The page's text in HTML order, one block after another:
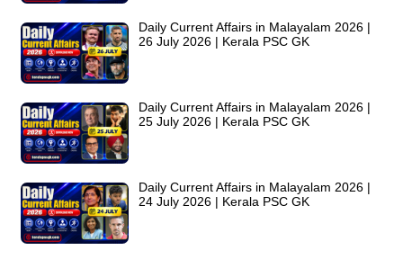
Daily Current Affairs in Malayalam 2026 |
26 July 2026 | Kerala PSC GK
Daily Current Affairs in Malayalam 2026 |
25 July 2026 | Kerala PSC GK
Daily Current Affairs in Malayalam 2026 |
24 July 2026 | Kerala PSC GK